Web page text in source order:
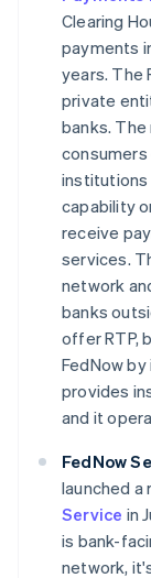
Clearing
payments
years. The
private
banks.
institutions
capability
receive
services.
network
banks
offer RTP,
FedNow
provides
and it
FedNow
launched
Service in
is bank-
network,